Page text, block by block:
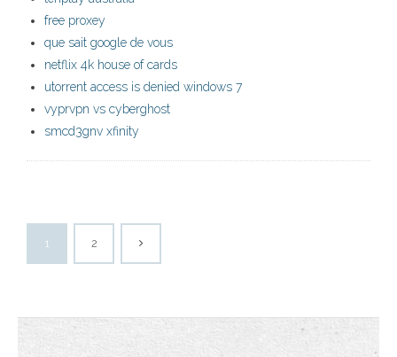
free proxey
que sait google de vous
netflix 4k house of cards
utorrent access is denied windows 7
vyprvpn vs cyberghost
smcd3gnv xfinity
1 2